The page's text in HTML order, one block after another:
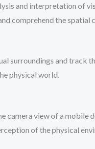
and interpretation of
comprehend the spatial
surroundings and track
physical world.
camera view of a mobile
of the physical